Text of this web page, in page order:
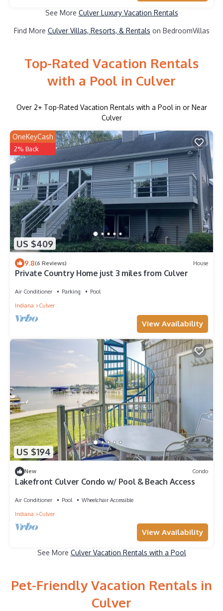
See More Culver Luxury Vacation Rentals
Find More Culver Villas, Resorts, & Rentals on BedroomVillas
Top-Rated Vacation Rentals
with a Pool in Culver
Over 2+ Top-Rated Vacation Rentals with a Pool in or Near
Culver
US $409
OneKeyCash
2% Back
9.8(6 Reviews) House
Private Country Home just 3 miles from Culver
Air Conditioner Parking
Pool
Indiana
Culver
View Availability
US $194
New Condo
Lakefront Culver Condo w/ Pool & Beach Access
Air Conditioner Pool
Wheelchair Accessible
Indiana
Culver
View Availability
See More Culver Vacation Rentals with a Pool
Pet-Friendly Vacation Rentals in
Culver